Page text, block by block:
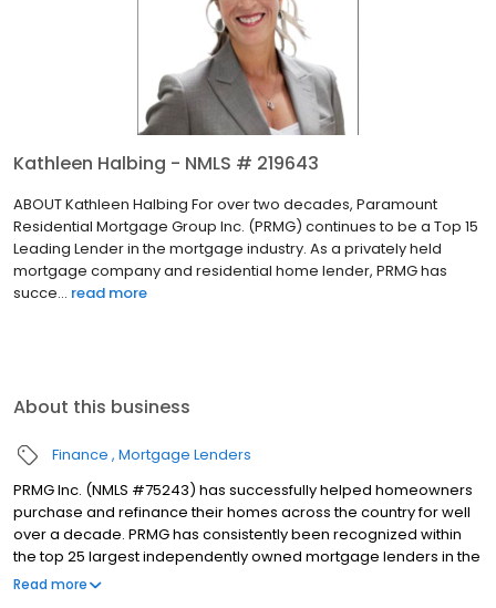
Kathleen Halbing - NMLS # 219643
ABOUT Kathleen Halbing For over two decades, Paramount
Residential Mortgage Group Inc. (PRMG) continues to be a Top 15
Leading Lender in the mortgage industry. As a privately held
mortgage company and residential home lender, PRMG has
succe... read more
About this business
Finance Mortgage Lenders
PRMG Inc. (NMLS #75243) has successfully helped homeowners
purchase and refinance their homes across the country for well
over a decade. PRMG has consistently been recognized within
the top 25 largest independently owned mortgage lenders in the
nation. PRMG is a technology-based mortgage company that
Read more